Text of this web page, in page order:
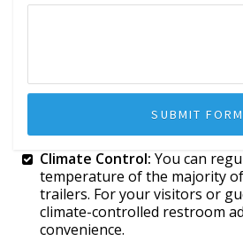
Climate Control: You can
temperature of the majority
trailers. For your visitors or
climate-controlled restroom
convenience.